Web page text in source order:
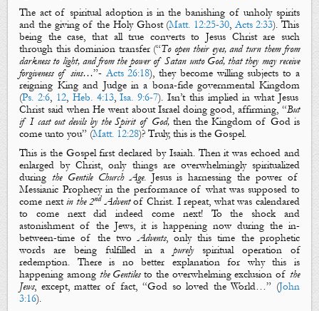
The act ofspiritual adoptionis in the banishing ofunholy spirits
and the giving ofthe Holy Ghost(Matt. 12:25-30, Acts 2:33).This
being the case, that all true converts to Jesus Christ are such
through this dominion transfer (“To open their eyes, and turn them from
darkness to light, and from the power of Satan unto God, that they may receive
forgiveness of sins…”- Acts 26:18), they become willing subjects to a
reigning Kingand Judgein a bona-fidegovernmental Kingdom
(Ps. 2:6, 12, Heb. 4:13,Isa. 9:6-7). Isn’t this implied in what Jesus
Christ said when He went about Israel doing good, affirming, “But
if I cast out devils by the Spirit of God, then the Kingdom of God is
come unto you” (Matt. 12:28)? Truly, this isthe Gospel.
This is the Gospelfirst declared by Isaiah. Then it was echoed and
enlarged by Christ, only things are overwhelmingly spiritualized
duringthe Gentile Church Age. Jesus is harnessing the power of
Messianic Prophecy in the performance of what was supposed to
come nextin the 2ndAdventof Christ. I repeat, what was calendared
to come next did indeed come next! To the shock and
astonishment of the Jews, it is happening now during the in-
between-time of the twoAdvents, only this time the prophetic
words are being fulfilled in apurelyspiritualoperation of
redemption. There is no better explanation for why this is
happening among the Gentilesto the overwhelming exclusion of the
Jews, except, matter of fact, “God so loved the World…” (John
3:16).